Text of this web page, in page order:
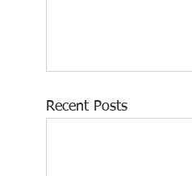
Recent Posts